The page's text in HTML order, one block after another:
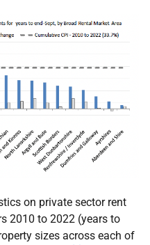
on private sector rent
2010 to 2022 (years to
sizes across each of